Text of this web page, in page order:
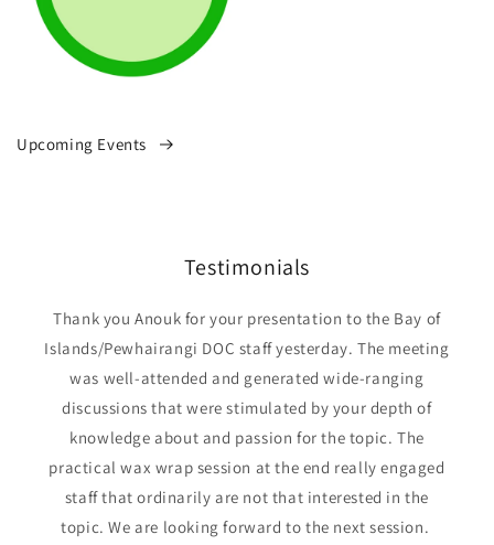
Upcoming Events
Testimonials
Thank you Anouk for your presentation to the Bay of
Islands/Pewhairangi DOC staff yesterday. The meeting
was well-attended and generated wide-ranging
discussions that were stimulated by your depth of
knowledge about and passion for the topic. The
practical wax wrap session at the end really engaged
staff that ordinarily are not that interested in the
topic. We are looking forward to the next session.